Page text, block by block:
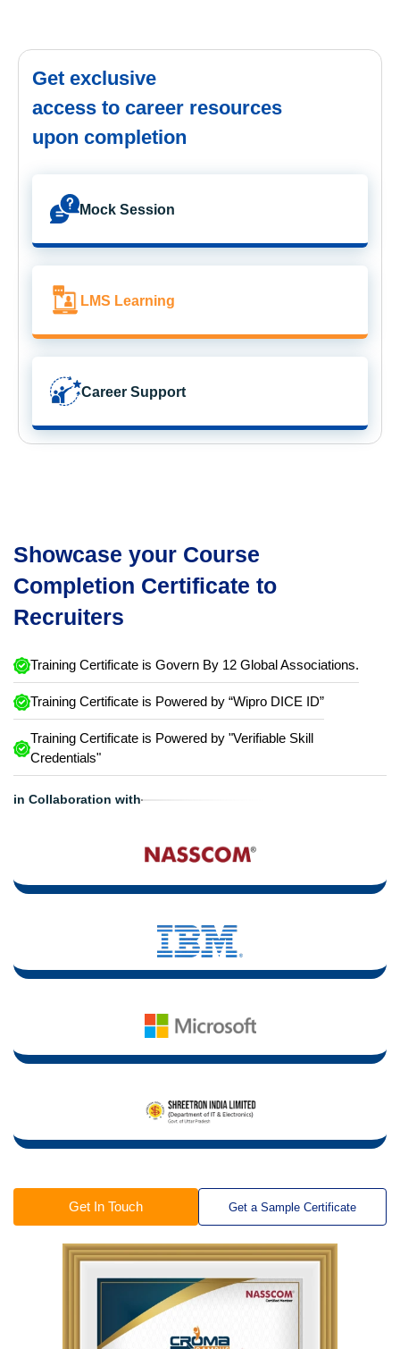
Get exclusive
access to career resources
upon completion
Mock Session
LMS Learning
Career Support
Showcase your Course
Completion Certificate to
Recruiters
Training Certificate is Govern By 12 Global Associations.
Training Certificate is Powered by “Wipro DICE ID”
Training Certificate is Powered by "Verifiable Skill
Credentials"
in Collaboration with
Get In Touch Get a Sample Certificate